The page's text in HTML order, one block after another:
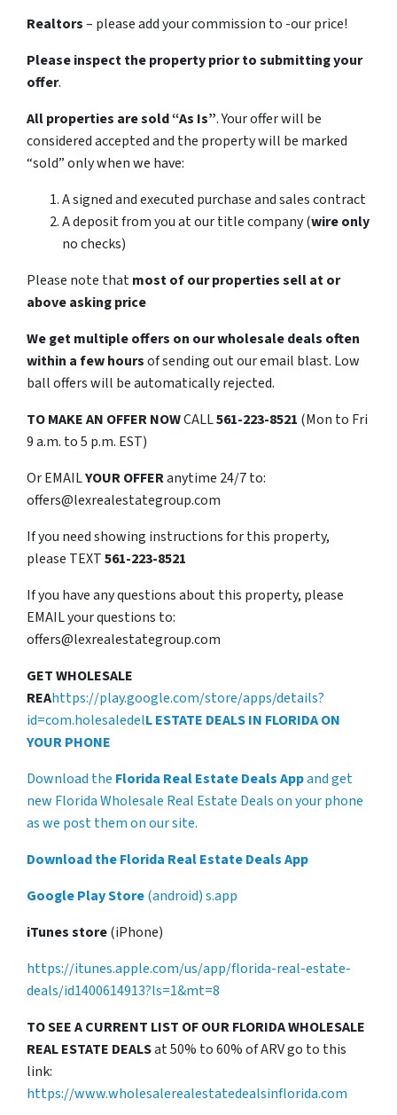
Realtors– please add your commission to -our price!
Please inspect the property prior to submitting your
offer.
All properties are sold“As Is”. Your offer will be
considered accepted and the property will be marked
“sold” only when we have:
A signed and executed purchase and sales contract
A deposit from you at our title company (wire only
no checks)
Please note thatmost of our properties sell at or
above asking price
We get multiple offers on our wholesale deals often
within a few hoursof sending out our email blast. Low
ball offers will be automatically rejected.
TOMAKE AN OFFER NOWCALL561-223-8521 (Mon to Fri
9 a.m. to 5 p.m. EST)
Or EMAILYOUR OFFERanytime 24/7 to:
offers@lexrealestategroup.com
If you need showing instructions for this property,
please TEXT561-223-8521
If you have any questions about this property, please
EMAIL your questions to:
offers@lexrealestategroup.com
GET WHOLESALE
REAhttps://play.google.com/store/apps/details?
id=com.holesaledelL ESTATE DEALS IN FLORIDA ON
YOUR PHONE
Download the Florida Real Estate Deals Appand get
new Florida Wholesale Real Estate Deals on your phone
as we post them on our site.
Download the Florida Real Estate Deals App
Google Play Store(android) s.app
iTunes store(iPhone)
https://itunes.apple.com/us/app/florida-real-estate-
deals/id1400614913?ls=1&mt=8
TO SEE A CURRENT LIST OF OUR FLORIDA WHOLESALE
REAL ESTATE DEALSat 50% to 60% of ARV go to this
link:
https://www.wholesalerealestatedealsinflorida.com